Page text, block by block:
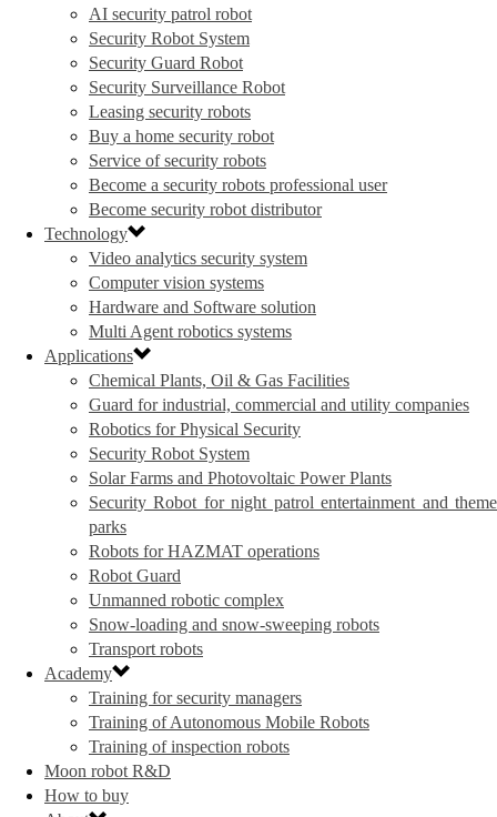
AI security patrol robot
Security Robot System
Security Guard Robot
Security Surveillance Robot
Leasing security robots
Buy a home security robot
Service of security robots
Become a security robots professional user
Become security robot distributor
Technology
Video analytics security system
Computer vision systems
Hardware and Software solution
Multi Agent robotics systems
Applications
Chemical Plants, Oil & Gas Facilities
Guard for industrial, commercial and utility companies
Robotics for Physical Security
Security Robot System
Solar Farms and Photovoltaic Power Plants
Security Robot for night patrol entertainment and theme
parks
Robots for HAZMAT operations
Robot Guard
Unmanned robotic complex
Snow-loading and snow-sweeping robots
Transport robots
Academy
Training for security managers
Training of Autonomous Mobile Robots
Training of inspection robots
Moon robot R&D
How to buy